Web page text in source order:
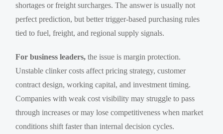
shortages or freight surcharges. The answer is usually not
perfect prediction, but better trigger-based purchasing rules
tied to fuel, freight, and regional supply signals.
For business leaders, the issue is margin protection.
Unstable clinker costs affect pricing strategy, customer
contract design, working capital, and investment timing.
Companies with weak cost visibility may struggle to pass
through increases or may lose competitiveness when market
conditions shift faster than internal decision cycles.